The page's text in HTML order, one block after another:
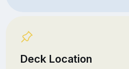
Deck Location